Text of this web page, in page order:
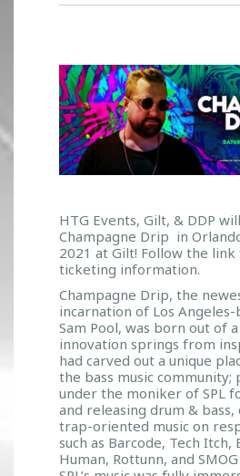
HTG Events, Gilt, & DDP
Champagne Drip in
2021 at Gilt! Follow the
ticketing information.
Champagne Drip, the
incarnation of Los
Sam Pool, was born out of
innovation springs from
had carved out a unique
the bass music
under the moniker of SPL
and releasing drum & bass,
trap-oriented music on
such as Barcode, Tech Itch,
Human, Rottunn, and